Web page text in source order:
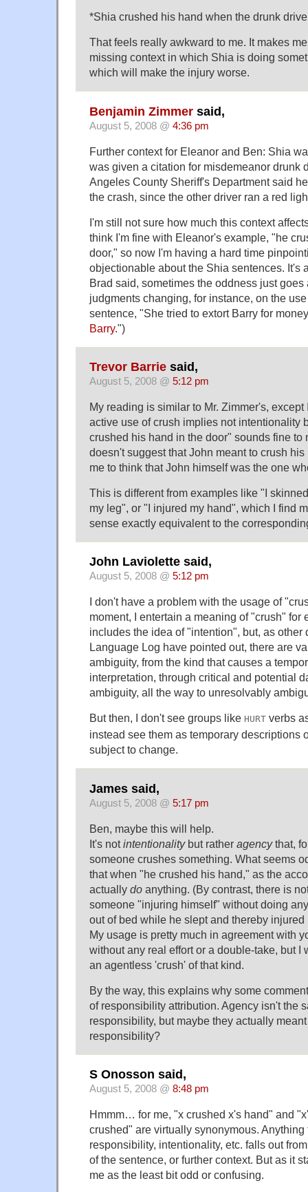
*Shia crushed his hand when the drunk
That feels really awkward to me. It makes
missing context in which Shia is doing
which will make the injury worse.
Benjamin Zimmer said,
August 5, 2008 @ 4:36 pm
Further context for Eleanor and Ben: Shia
was given a citation for misdemeanor drunk
Angeles County Sheriff's Department said
the crash, since the other driver ran a red
I'm still not sure how much this context
think I'm fine with Eleanor's example, "he
door," so now I'm having a hard time
objectionable about the Shia sentences. It's
Brad said, sometimes the oddness just goes
judgments changing, for instance, on the
sentence, "She tried to extort Barry for
Barry.")
Trevor Barrie said,
August 5, 2008 @ 5:12 pm
My reading is similar to Mr. Zimmer's,
active use of crush implies not intentionality
crushed his hand in the door" sounds fine to
doesn't suggest that John meant to crush
me to think that John himself was the one
This is different from examples like "I
my leg", or "I injured my hand", which I find
sense exactly equivalent to the
John Laviolette said,
August 5, 2008 @ 5:12 pm
I don't have a problem with the usage of
moment, I entertain a meaning of "crush" for
includes the idea of "intention", but, as other
Language Log have pointed out, there are
ambiguity, from the kind that causes a
interpretation, through critical and potential
ambiguity, all the way to unresolvably
But then, I don't see groups like HURT verbs
instead see them as temporary descriptions
subject to change.
James said,
August 5, 2008 @ 5:17 pm
Ben, maybe this will help.
It's notintentionalitybut rather agencythat,
someone crushes something. What seems
that when "he crushed his hand," as the
actually do anything. (By contrast, there is
someone "injuring himself" without doing
out of bed while he slept and thereby injured
My usage is pretty much in agreement with
without any real effort or a double-take, but I
an agentless 'crush' of that kind.
By the way, this explains why some
of responsibility attribution. Agency isn't the
responsibility, but maybe they actually
responsibility?
S Onosson said,
August 5, 2008 @ 8:48 pm
Hmmm… for me, "x crushed x's hand" and
crushed" are virtually synonymous. Anything
responsibility, intentionality, etc. falls out
of the sentence, or further context. But as it
me as the least bit odd or confusing.